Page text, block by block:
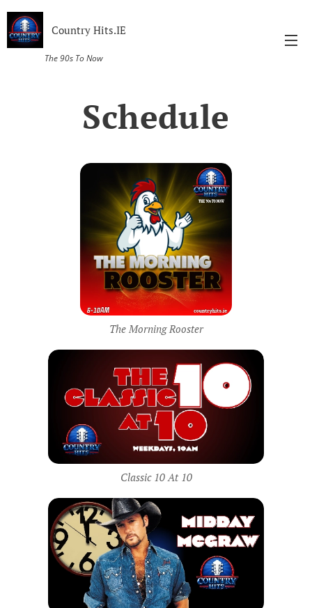
Country Hits.IE
The 90s To Now
Schedule
The Morning Rooster
Classic 10 At 10